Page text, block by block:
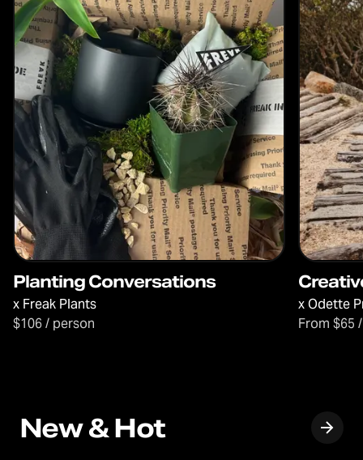
Planting Conversations
x Freak Plants
$106 / person
xOdette
From $65
New & Hot